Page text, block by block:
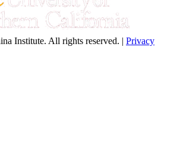
Institute. All rights reserved. | Privacy